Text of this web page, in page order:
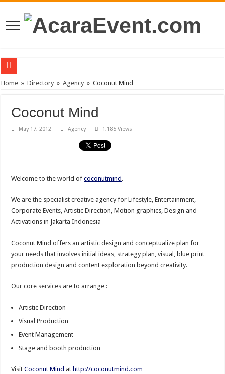
PT Teras Osong Indonesia Ramaikan Industri Kecantikan Korea di Indonesia
Gun N’ Roses Kembali Guncang Jakarta!
Posh Markt Vol. 3
Home » Directory » Agency » Coconut Mind
Coconut Mind
May 17, 2012 Agency 1,185 Views
Welcome to the world ofcoconutmind .
We are the specialist creative agency for Lifestyle, Entertainment,
Corporate Events, Artistic Direction, Motion graphics, Design and
Activations in Jakarta Indonesia
Coconut Mind offers an artistic design and conceptualize plan for
your needs that involves initial ideas, strategy plan, visual, blue print
production design and content exploration beyond creativity.
Our core services are to arrange :
Artistic Direction
Visual Production
Event Management
Stage and booth production
VisitCoconut Mind at http://coconutmind.com